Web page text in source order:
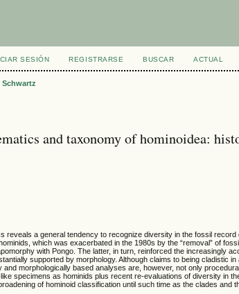
SESIÓN REGISTRARSE BUSCAR ACTUAL
Schwartz
and taxonomy of hominoidea:
reveals a general tendency to recognize diversity in the fossil record
which was exacerbated in the 1980s by the “removal” of
with Pongo. The latter, in turn, reinforced the increasingly
supported by morphology. Although claims to being cladistic
and morphologically based analyses are, however, not only
specimens as hominids plus recent re-evaluations of diversity in
of hominoid classification until such time as the clades and